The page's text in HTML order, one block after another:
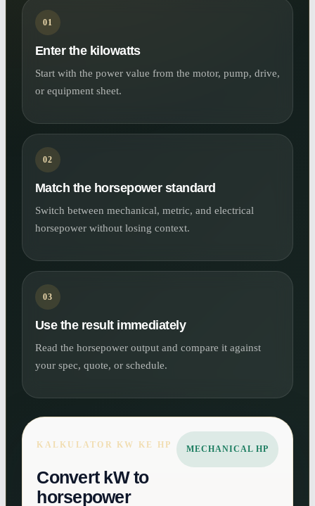
01
Enter the kilowatts
Start with the power value from the motor, pump, drive,
or equipment sheet.
02
Match the horsepower standard
Switch between mechanical, metric, and electrical
horsepower without losing context.
03
Use the result immediately
Read the horsepower output and compare it against
your spec, quote, or schedule.
KALKULATOR KW KE HP
Convert kW to
horsepower
MECHANICAL HP